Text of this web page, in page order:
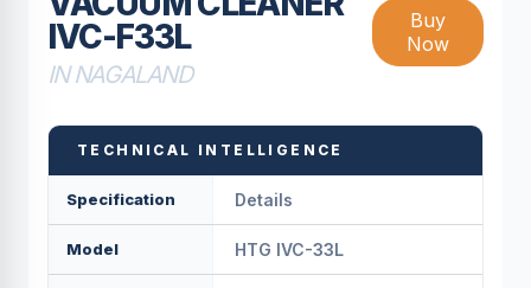
IVC-F33L
IN NAGALAND
Buy
Now
TECHNICAL INTELLIGENCE
Specification Details
Model HTG IVC-33L